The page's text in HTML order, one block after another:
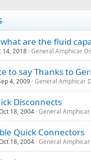
are the fluid
14, 2018 General Amphicar
to say Thanks to
4, 2009 General Amphicar
Disconnects
18, 2004 General
Quick Connectors
18, 2004 General